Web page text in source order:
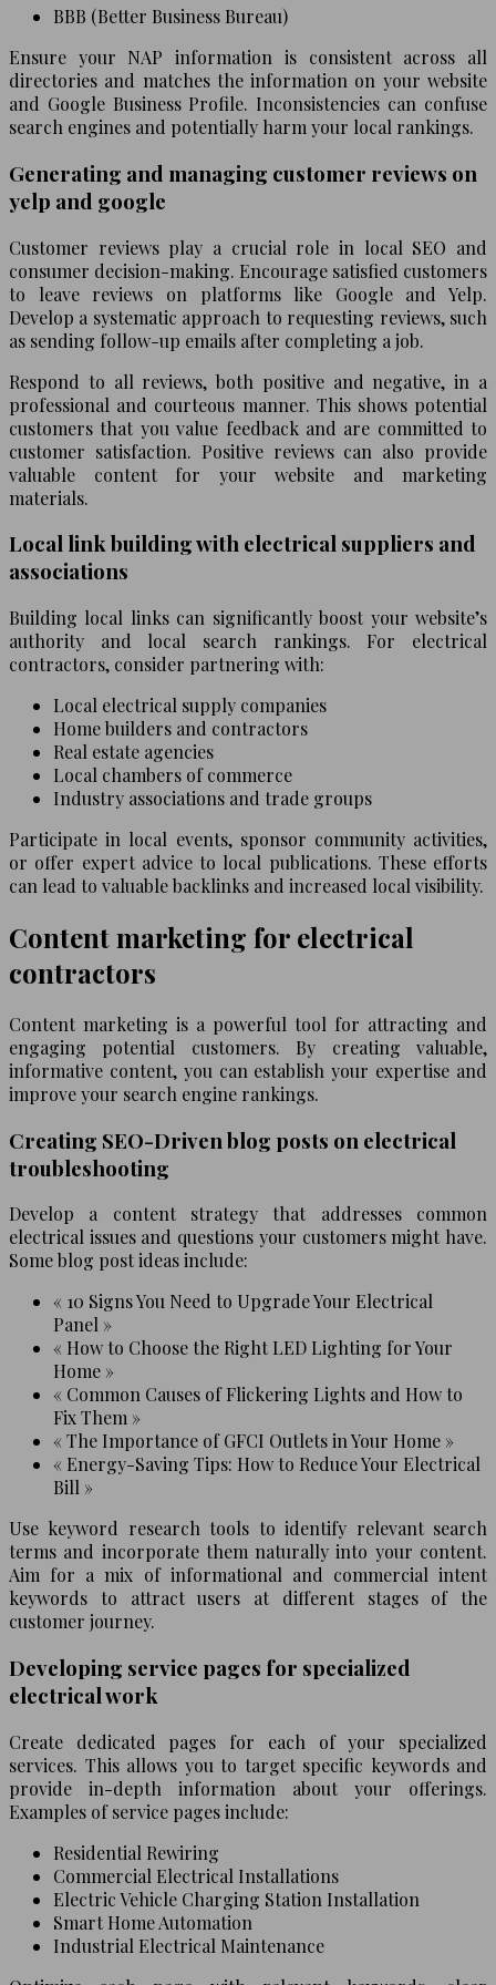
BBB (Better Business Bureau)
Ensure your NAP information is consistent across all
directories and matches the information on your website
and Google Business Profile. Inconsistencies can confuse
search engines and potentially harm your local rankings.
Generating and managing customer reviews on
yelp and google
Customer reviews play a crucial role in local SEO and
consumer decision-making. Encourage satisfied customers
to leave reviews on platforms like Google and Yelp.
Develop a systematic approach to requesting reviews, such
as sending follow-up emails after completing a job.
Respond to all reviews, both positive and negative, in a
professional and courteous manner. This shows potential
customers that you value feedback and are committed to
customer satisfaction. Positive reviews can also provide
valuable content for your website and marketing
materials.
Local link building with electrical suppliers and
associations
Building local links can significantly boost your website’s
authority and local search rankings. For electrical
contractors, consider partnering with:
Local electrical supply companies
Home builders and contractors
Real estate agencies
Local chambers of commerce
Industry associations and trade groups
Participate in local events, sponsor community activities,
or offer expert advice to local publications. These efforts
can lead to valuable backlinks and increased local visibility.
Content marketing for electrical
contractors
Content marketing is a powerful tool for attracting and
engaging potential customers. By creating valuable,
informative content, you can establish your expertise and
improve your search engine rankings.
Creating SEO-Driven blog posts on electrical
troubleshooting
Develop a content strategy that addresses common
electrical issues and questions your customers might have.
Some blog post ideas include:
« 10 Signs You Need to Upgrade Your Electrical
Panel »
« How to Choose the Right LED Lighting for Your
Home »
« Common Causes of Flickering Lights and How to
Fix Them »
« The Importance of GFCI Outlets in Your Home »
« Energy-Saving Tips: How to Reduce Your Electrical
Bill »
Use keyword research tools to identify relevant search
terms and incorporate them naturally into your content.
Aim for a mix of informational and commercial intent
keywords to attract users at different stages of the
customer journey.
Developing service pages for specialized
electrical work
Create dedicated pages for each of your specialized
services. This allows you to target specific keywords and
provide in-depth information about your offerings.
Examples of service pages include:
Residential Rewiring
Commercial Electrical Installations
Electric Vehicle Charging Station Installation
Smart Home Automation
Industrial Electrical Maintenance